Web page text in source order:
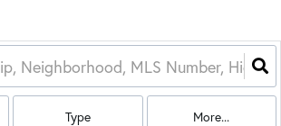
Type More...